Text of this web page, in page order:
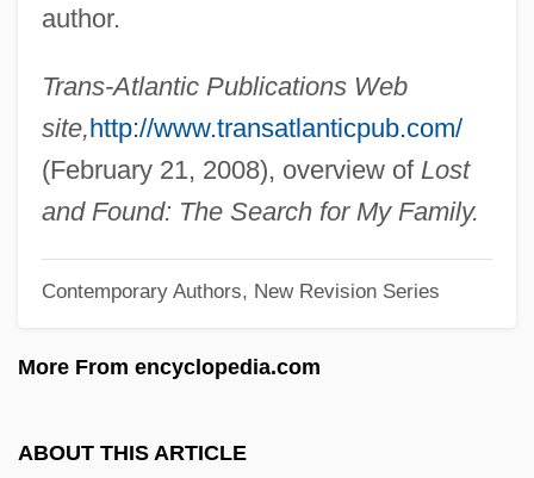
author.
Trans-Atlantic Publications Web
site,http://www.transatlanticpub.com/
(February 21, 2008), overview of Lost
and Found: The Search for My Family.
Contemporary Authors, New Revision Series
More From encyclopedia.com
ABOUT THIS ARTICLE
Richardson, R. C. 1944-
Richardson, R. C.
Richardson, Paul 1963-
Richardson, Owen Willans
Richardson, Nolan 1941–
Richardson, Nigel 1957-
Richardson, Miranda (1958–)